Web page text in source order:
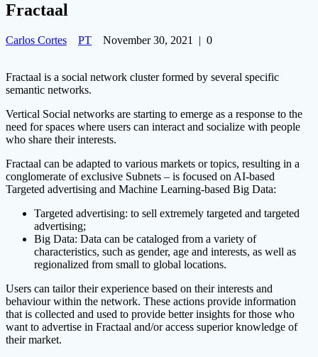
Fractaal
Carlos Cortes PT November 30, 2021 | 0
Fractaal is a social network cluster formed by several specific
semantic networks.
Vertical Social networks are starting to emerge as a response to the
need for spaces where users can interact and socialize with people
who share their interests.
Fractaal can be adapted to various markets or topics, resulting in a
conglomerate of exclusive Subnets – is focused on AI-based
Targeted advertising and Machine Learning-based Big Data:
Targeted advertising: to sell extremely targeted and targeted
advertising;
Big Data: Data can be cataloged from a variety of
characteristics, such as gender, age and interests, as well as
regionalized from small to global locations.
Users can tailor their experience based on their interests and
behaviour within the network. These actions provide information
that is collected and used to provide better insights for those who
want to advertise in Fractaal and/or access superior knowledge of
their market.